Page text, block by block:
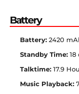
Battery
Battery: 2420
Standby Time: 18
Talktime: 17.9
Music Playback: